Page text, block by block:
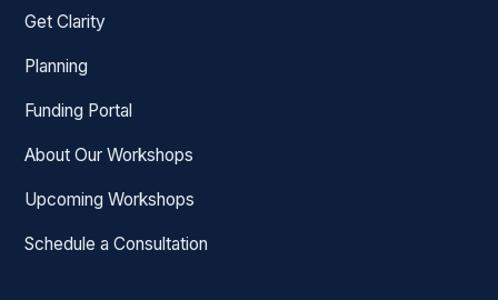
Get Clarity
Planning
Funding Portal
About Our Workshops
Upcoming Workshops
Schedule a Consultation